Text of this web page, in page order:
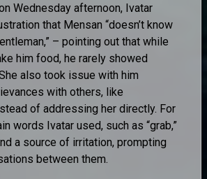
Wednesday afternoon, Ivatar
that Mensan “doesn’t know
– pointing out that while
him food, he rarely showed
also took issue with him
with others, like
of addressing her directly. For
words Ivatar used, such as “grab,”
a source of irritation, prompting
between them.